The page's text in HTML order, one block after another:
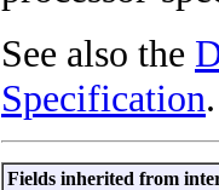
See also the
Specification.
Fields inherited from